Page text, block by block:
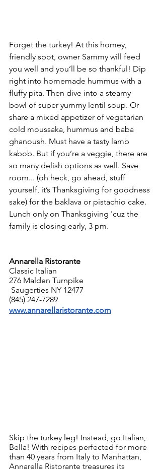
Forget the turkey! At this homey,
friendly spot, owner Sammy will feed
you well and you’ll be so thankful! Dip
right into homemade hummus with a
fluffy pita. Then dive into a steamy
bowl of super yummy lentil soup. Or
share a mixed appetizer of vegetarian
cold moussaka, hummus and baba
ghanoush. Must have a tasty lamb
kabob. But if you’re a veggie, there are
so many delish options as well. Save
room... (oh heck, go ahead, stuff
yourself, it’s Thanksgiving for goodness
sake) for the baklava or pistachio cake.
Lunch only on Thanksgiving 'cuz the
family is closing early, 3 pm.
Annarella Ristorante
Classic Italian
276 Malden Turnpike
Saugerties NY 12477
(845) 247-7289
www.annarellaristorante.com
Skip the turkey leg! Instead, go Italian,
Bella! With recipes perfected for more
than 40 years from Italy to Manhattan,
Annarella Ristorante treasures its